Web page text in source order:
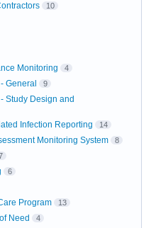
10
Monitoring 4
General 9
Study Design and
Infection Reporting 14
Monitoring System 8
6
Program 13
Need 4